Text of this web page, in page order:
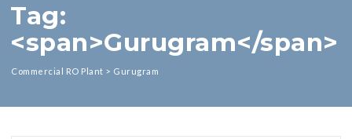
Tag:
<span>Gurugram</span>
Commercial RO Plant > Gurugram